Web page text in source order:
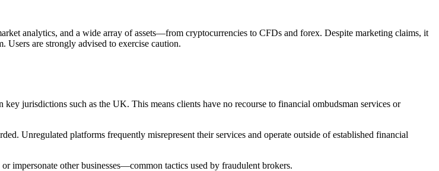
analytics, and a wide array of assets—from cryptocurrencies to CFDs and forex. Despite marketing claims, it
Users are strongly advised to exercise caution.
jurisdictions such as the UK. This means clients have no recourse to financial ombudsman services or
Unregulated platforms frequently misrepresent their services and operate outside of established financial
impersonate other businesses—common tactics used by fraudulent brokers.